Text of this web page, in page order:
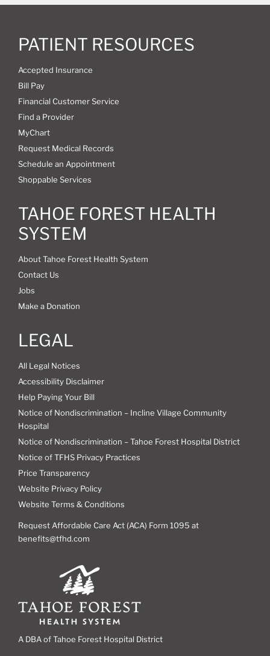
PATIENT RESOURCES
Accepted Insurance
Bill Pay
Financial Customer Service
Find a Provider
MyChart
Request Medical Records
Schedule an Appointment
Shoppable Services
TAHOE FOREST HEALTH
SYSTEM
About Tahoe Forest Health System
Contact Us
Jobs
Make a Donation
LEGAL
All Legal Notices
Accessibility Disclaimer
Help Paying Your Bill
Notice of Nondiscrimination – Incline Village Community
Hospital
Notice of Nondiscrimination – Tahoe Forest Hospital District
Notice of TFHS Privacy Practices
Price Transparency
Website Privacy Policy
Website Terms & Conditions
Request Affordable Care Act (ACA) Form 1095 at
benefits@tfhd.com
A DBA of Tahoe Forest Hospital District